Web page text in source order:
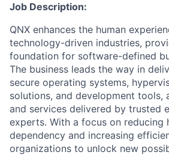
Job Description:
QNX enhances the human
technology-driven industries,
foundation for software-defined
The business leads the way in
secure operating systems,
solutions, and development tools,
and services delivered by trusted
experts. With a focus on reducing
dependency and increasing
organizations to unlock new